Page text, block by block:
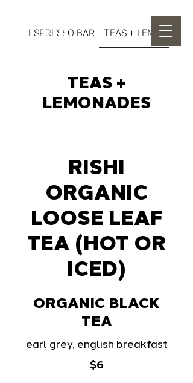
ESPRESSO BAR TEAS + LEMONADES
TEAS +
LEMONADES
RISHI
ORGANIC
LOOSE LEAF
TEA (HOT OR
ICED)
ORGANIC BLACK
TEA
earl grey, english breakfast
$6